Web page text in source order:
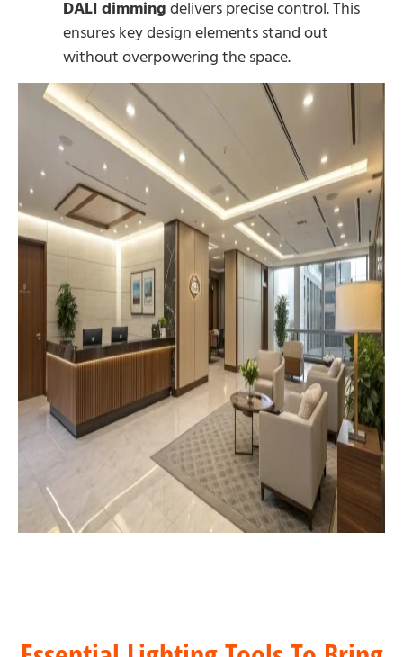
DALI dimming delivers precise control. This
ensures key design elements stand out
without overpowering the space.